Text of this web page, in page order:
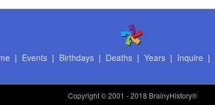
| Events| Birthdays| Deaths| Years| Inquire |
Copyright© 2001 - 2018 BrainyHistory®